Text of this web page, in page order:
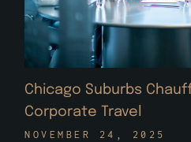
Chicago Suburbs
Corporate Travel
NOVEMBER 24, 2025